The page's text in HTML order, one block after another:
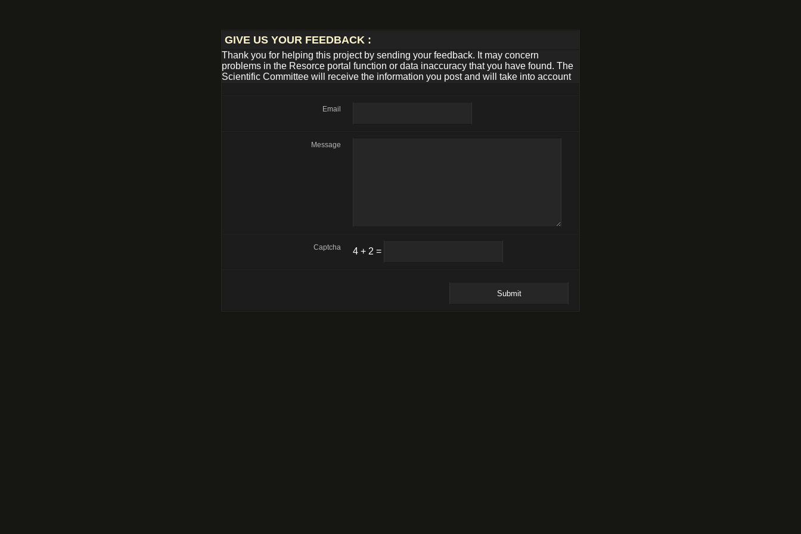
GIVE US YOUR FEEDBACK :
Thank you for helping this project by sending your feedback. It may concern
problems in the Resorce portal function or data inaccuracy that you have found. The
Scientific Committee will receive the information you post and will take into account
Email
Message
Captcha 4 + 2 =